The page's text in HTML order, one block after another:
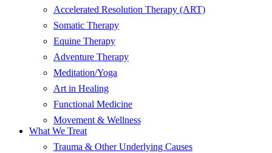
Accelerated Resolution Therapy (ART)
Somatic Therapy
Equine Therapy
Adventure Therapy
Meditation/Yoga
Art in Healing
Functional Medicine
Movement & Wellness
What We Treat
Trauma & Other Underlying Causes